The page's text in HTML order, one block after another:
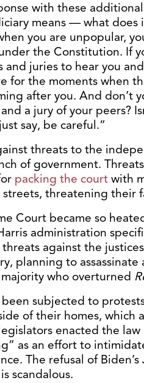
with these additional
means — what does
you are unpopular,
the Constitution. If
and juries to hear you
for the moments when
after you. And don’t
a jury of your peers?
say, be careful.”
threats to the
of government.
packing the court with
threatening their
Court became so
administration
against the
planning to assassinate
who overturned
subjected to
of their homes, which
enacted the law
as an effort to
The refusal of Biden’s
scandalous.